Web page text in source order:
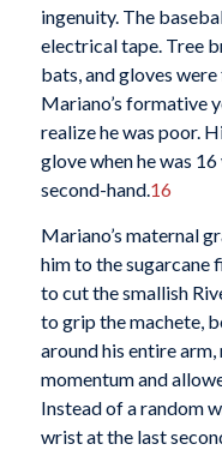
ingenuity. The
electrical tape. Tree
bats, and gloves
Mariano’s formative
realize he was poor.
glove when he was
second-hand.16
Mariano’s maternal
him to the sugarcane
to cut the smallish
to grip the machete,
around his entire
momentum and
Instead of a random
wrist at the last